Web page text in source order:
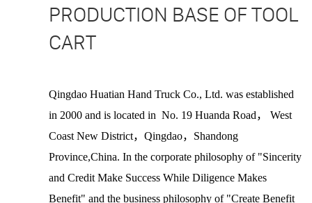
PRODUCTION BASE OF TOOL
CART
Qingdao Huatian Hand Truck Co., Ltd. was established
in 2000 and is located in No. 19 Huanda Road， West
Coast New District，Qingdao，Shandong
Province,China. In the corporate philosophy of "Sincerity
and Credit Make Success While Diligence Makes
Benefit" and the business philosophy of "Create Benefit